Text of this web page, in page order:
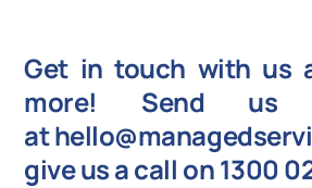
Get in touch with us
more! Send us
at
give us a call on1300